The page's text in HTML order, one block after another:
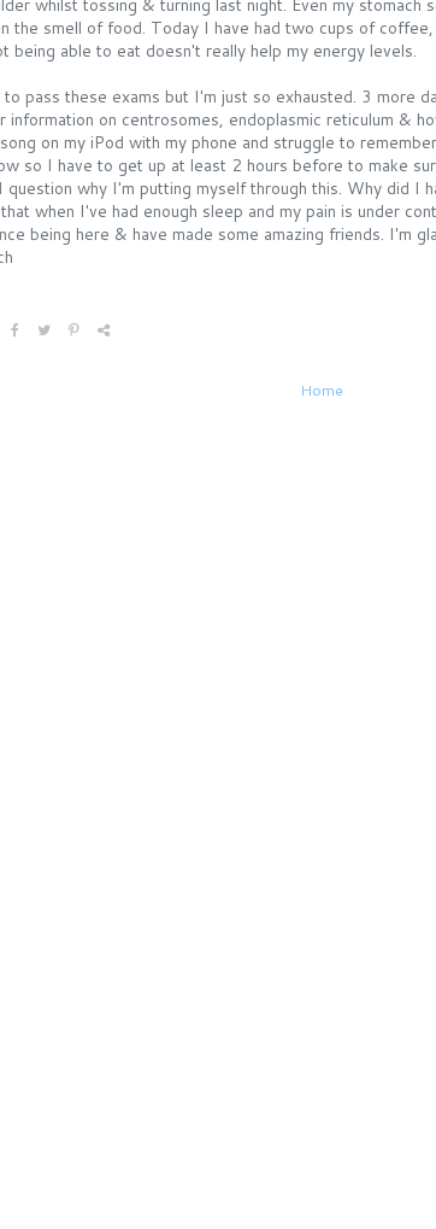
whilst tossing & turning last night. Even my stomach
the smell of food. Today I have had two cups of
being able to eat doesn't really help my energy levels.
pass these exams but I'm just so exhausted. 3 more
information on centrosomes, endoplasmic reticulum &
on my iPod with my phone and struggle to
so I have to get up at least 2 hours before to make
question why I'm putting myself through this. Why did I
when I've had enough sleep and my pain is under
being here & have made some amazing friends. I'm
Home